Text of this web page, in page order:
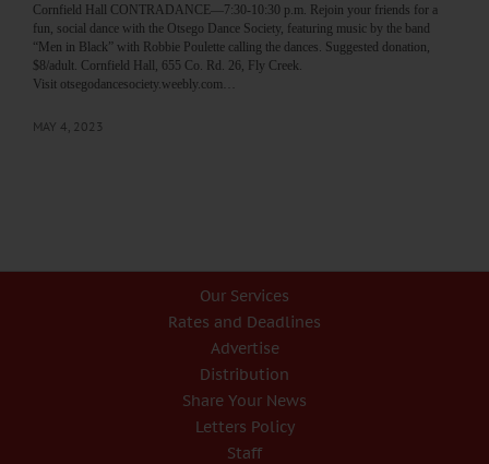
Cornfield Hall CONTRADANCE—7:30-10:30 p.m. Rejoin your friends for a
fun, social dance with the Otsego Dance Society, featuring music by the band
“Men in Black” with Robbie Poulette calling the dances. Suggested donation,
$8/adult. Cornfield Hall, 655 Co. Rd. 26, Fly Creek.
Visit otsegodancesociety.weebly.com…
MAY 4, 2023
Our Services
Rates and Deadlines
Advertise
Distribution
Share Your News
Letters Policy
Staff